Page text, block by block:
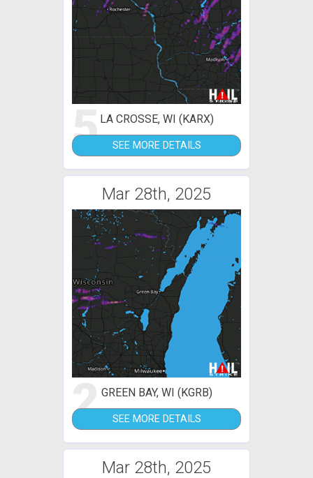
5LA CROSSE, WI (KARX)
SEE MORE DETAILS
Mar 28th, 2025
2GREEN BAY, WI (KGRB)
SEE MORE DETAILS
Mar 28th, 2025